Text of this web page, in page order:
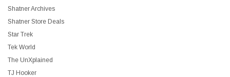
Shatner Archives
Shatner Store Deals
Star Trek
Tek World
The UnXplained
TJ Hooker